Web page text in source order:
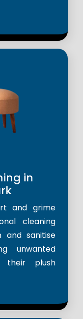
in
and grime
cleaning
and sanitise
unwanted
their plush